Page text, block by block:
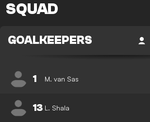
SQUAD
GOALKEEPERS
1 M. van Sas
13 L. Shala